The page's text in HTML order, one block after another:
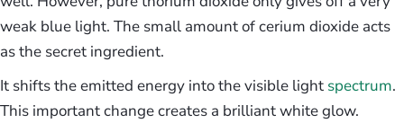
weak blue light. The small amount of cerium dioxide acts
as the secret ingredient.
It shifts the emitted energy into the visible light spectrum.
This important change creates a brilliant white glow.